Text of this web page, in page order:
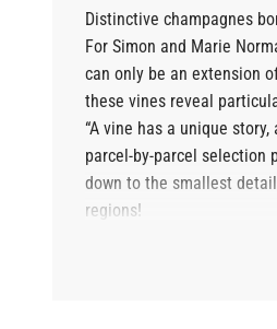
Distinctive champagnes
For Simon and Marie
can only be an extension
these vines reveal
“A vine has a unique
parcel-by-parcel selection
down to the smallest
regions!
Jean-Louis and Odile